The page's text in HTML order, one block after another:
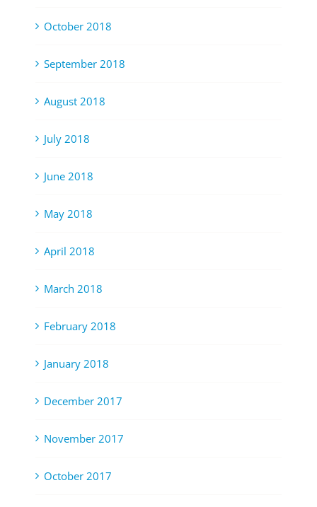
October 2018
September 2018
August 2018
July 2018
June 2018
May 2018
April 2018
March 2018
February 2018
January 2018
December 2017
November 2017
October 2017